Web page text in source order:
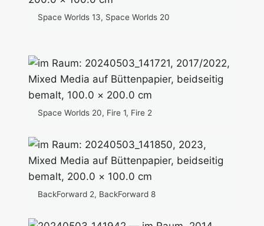
Space Worlds 13, Space Worlds 20
Space Worlds 20, Fire 1, Fire 2
BackForward 2, BackForward 8